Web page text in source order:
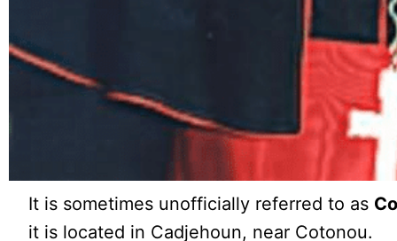
It is sometimes unofficially referred to as
it is located in Cadjehoun, near Cotonou.